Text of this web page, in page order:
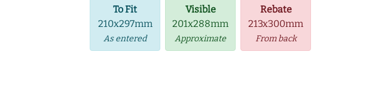
To Fit
210x297mm
As entered
Visible
201x288mm
Approximate
Rebate
213x300mm
From back